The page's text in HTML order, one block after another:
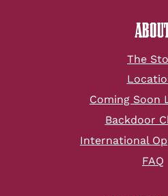
The
Coming Soon
Backdoor
International
FAQ